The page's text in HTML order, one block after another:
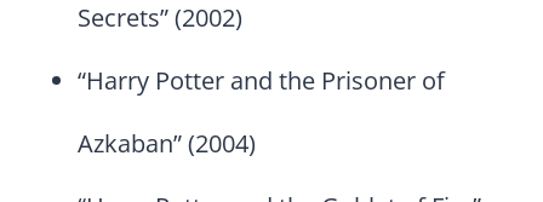
Secrets” (2002)
“Harry Potter and the Prisoner of
Azkaban” (2004)